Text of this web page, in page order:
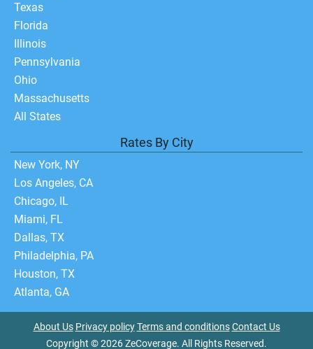
Texas
Florida
Illinois
Pennsylvania
Ohio
Massachusetts
All States
Rates By City
New York, NY
Los Angeles, CA
Chicago, IL
Miami, FL
Dallas, TX
Philadelphia, PA
Houston, TX
Atlanta, GA
About Us Privacy policy Terms and conditions Contact Us
Copyright © 2026 ZeCoverage. All Rights Reserved.